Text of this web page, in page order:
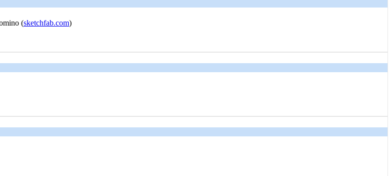
(sketchfab.com)